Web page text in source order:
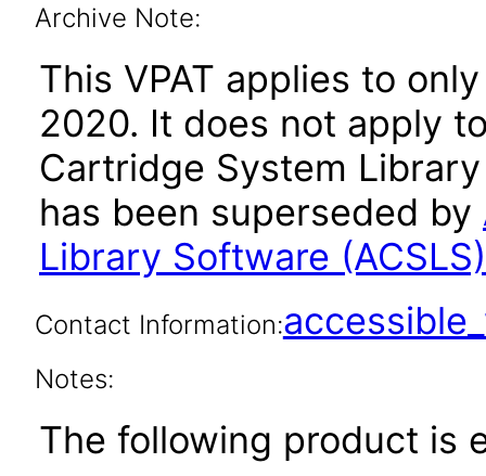
Archive Note:
This VPAT applies to
2020. It does not apply
Cartridge System
has been superseded by
Library Software
Contact Information:
Notes:
The following product is